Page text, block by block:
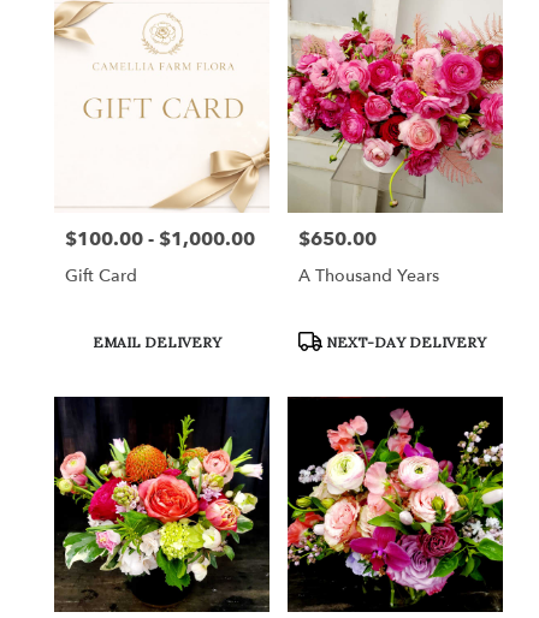
Price:
$100.00 - $1,000.00
Gift Card
Product
EMAIL DELIVERY
Price:
$650.00
A Thousand Years
Product
NEXT-DAY DELIVERY